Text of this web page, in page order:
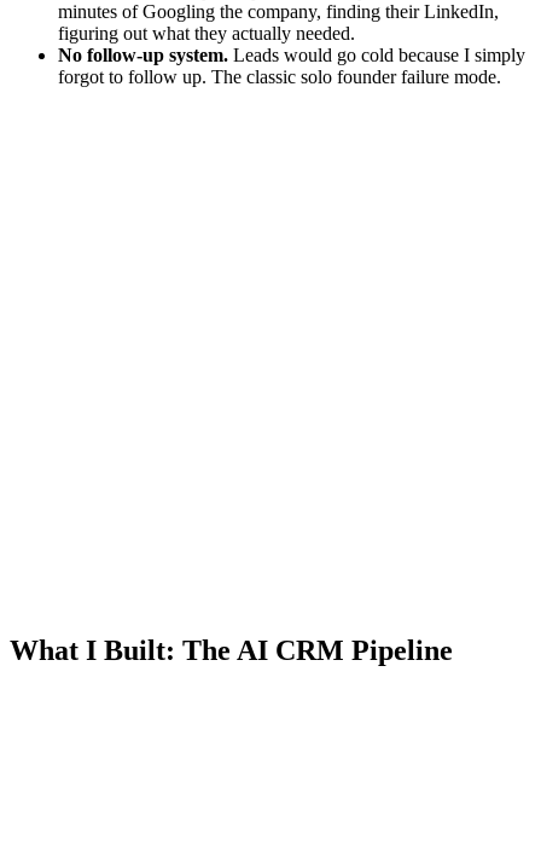
minutes of Googling the company, finding their LinkedIn,
figuring out what they actually needed.
No follow-up system. Leads would go cold because I simply
forgot to follow up. The classic solo founder failure mode.
What I Built: The AI CRM Pipeline